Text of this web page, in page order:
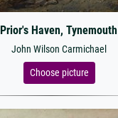
Prior's Haven, Tynemouth
John Wilson Carmichael
Choose picture